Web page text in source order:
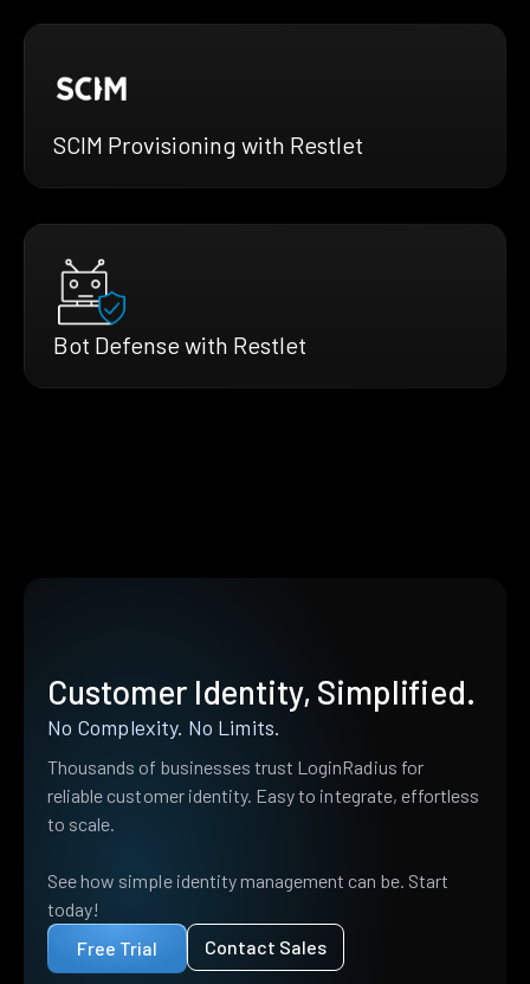
SCIM Provisioning with Restlet
Bot Defense with Restlet
Customer Identity, Simplified.
No Complexity. No Limits.
Thousands of businesses trust LoginRadius for
reliable customer identity. Easy to integrate, effortless
to scale.
See how simple identity management can be. Start
today!
Free Trial
Contact Sales